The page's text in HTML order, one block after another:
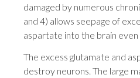
damaged by numerous
and 4) allows seepage of
aspartate into the brain
The excess glutamate and
destroy neurons. The large